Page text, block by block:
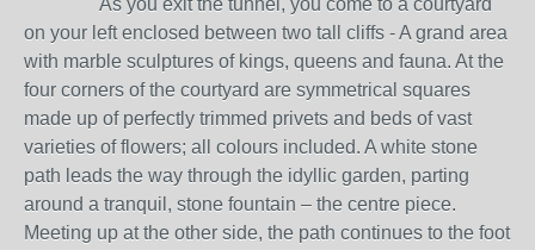
As you exit the tunnel, you come to a courtyard
on your left enclosed between two tall cliffs - A grand area
with marble sculptures of kings, queens and fauna. At the
four corners of the courtyard are symmetrical squares
made up of perfectly trimmed privets and beds of vast
varieties of flowers; all colours included. A white stone
path leads the way through the idyllic garden, parting
around a tranquil, stone fountain – the centre piece.
Meeting up at the other side, the path continues to the foot